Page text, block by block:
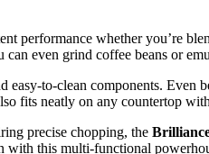
performance whether you’re
even grind coffee beans or
easy-to-clean components. Even
fits neatly on any countertop
precise chopping, the
with this multi-functional